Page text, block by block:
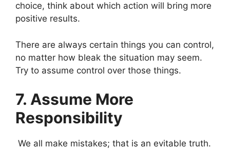
choice, think about which action will bring more
positive results.
There are always certain things you can control,
no matter how bleak the situation may seem.
Try to assume control over those things.
7. Assume More
Responsibility
We all make mistakes; that is an evitable truth.